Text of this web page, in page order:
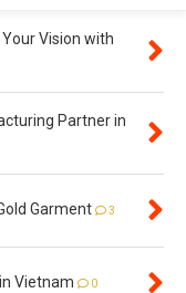
Vision with
Partner in
Garment 3
Vietnam 0